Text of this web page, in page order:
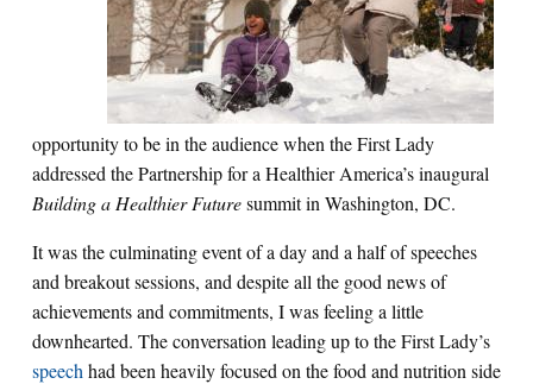
opportunity to be in the audience when the First Lady
addressed the Partnership for a Healthier America’s inaugural
Building a Healthier Futuresummit in Washington, DC.
It was the culminating event of a day and a half of speeches
and breakout sessions, and despite all the good news of
achievements and commitments, I was feeling a little
downhearted. The conversation leading up to the First Lady’s
speech had been heavily focused on the food and nutrition side